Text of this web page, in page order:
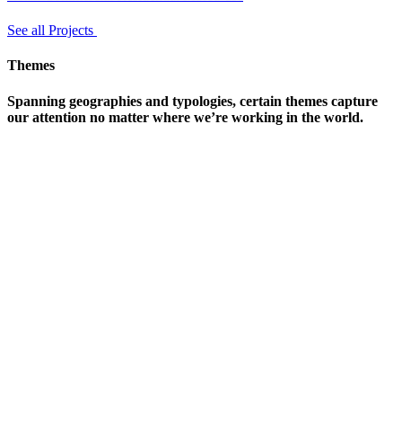
See all Projects
Themes
Spanning geographies and typologies, certain themes capture
our attention no matter where we’re working in the world.